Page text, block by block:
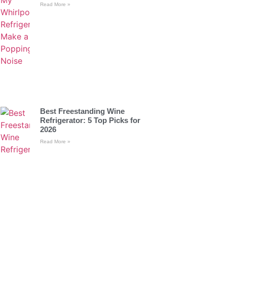
Read More »
Best Freestanding Wine
Refrigerator: 5 Top Picks for
2026
Read More »